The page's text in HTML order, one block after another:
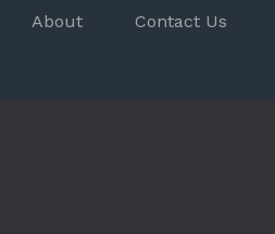
About Contact Us